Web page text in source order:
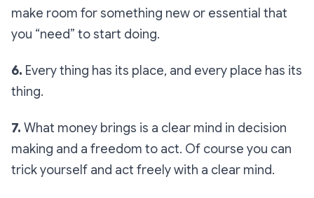
make room for something new or essential that
you “need” to start doing.
6. Every thing has its place, and every place has its
thing.
7. What money brings is a clear mind in decision
making and a freedom to act. Of course you can
trick yourself and act freely with a clear mind.